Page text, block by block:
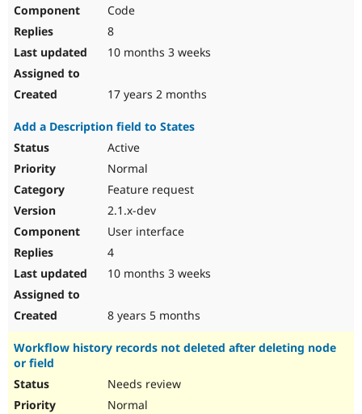
Code
8
10 months 3 weeks
17 years 2 months
Add a Description field to States
Active
Normal
Feature request
2.1.x-dev
User interface
4
10 months 3 weeks
8 years 5 months
Workflow history records not deleted after deleting node
or field
Needs review
Normal